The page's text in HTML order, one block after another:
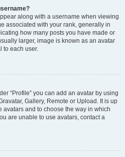
along with a username when viewing
associated with your rank, generally in
how many posts you have made or
larger, image is known as an avatar
to each user.
“Profile” you can add an avatar by using
Gallery, Remote or Upload. It is up
and to choose the way in which
are unable to use avatars, contact a